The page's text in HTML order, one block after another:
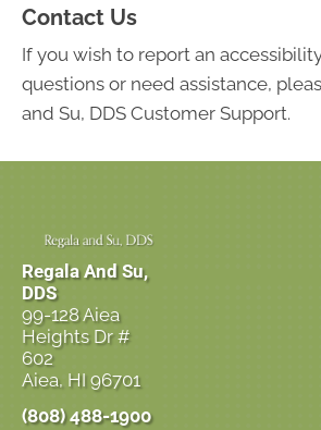
Contact Us
If you wish to report an
questions or need assistance,
and Su, DDS Customer Support.
Regala And Su,
DDS
99-128 Aiea
Heights Dr #
602
Aiea, HI 96701
(808) 488-1900